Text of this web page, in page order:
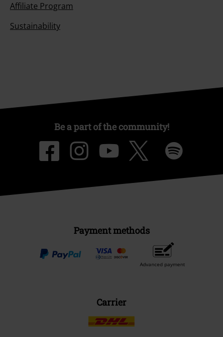
Affiliate Program
Sustainability
Be a part of the community!
Payment methods
Advanced payment
Carrier